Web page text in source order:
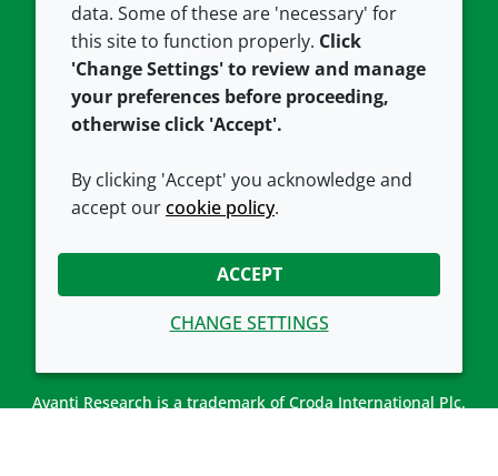
Our offices
Croda.com
Cookie policy
CONNECT WITH US
Avanti Research is a trademark of Croda International Plc.
data. Some of these are 'necessary' for
this site to function properly. Click
'Change Settings' to review and manage
your preferences before proceeding,
otherwise click 'Accept'.
By clicking 'Accept' you acknowledge and
accept ourcookie policy.
ACCEPT
CHANGE SETTINGS